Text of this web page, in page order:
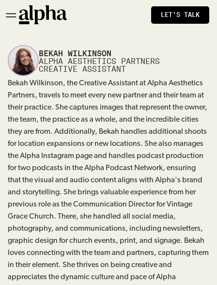
LET'S TALK
BEKAH WILKINSON
ALPHA AESTHETICS PARTNERS
CREATIVE ASSISTANT
Bekah Wilkinson, the Creative Assistant at Alpha Aesthetics
Partners, travels to meet every new partner and their team at
their practice. She captures images that represent the owner,
the team, the practice as a whole, and the incredible cities
they are from. Additionally, Bekah handles additional shoots
for location expansions or new locations. She also manages
the Alpha Instagram page and handles podcast production
for two podcasts in the Alpha Podcast Network, ensuring
that the visual and audio content aligns with Alpha's brand
and storytelling. She brings valuable experience from her
previous role as the Communication Director for Vintage
Grace Church. There, she handled all social media,
photography, and communications, including newsletters,
graphic design for church events, print, and signage. Bekah
loves connecting with the team and partners, capturing them
in their element. She thrives on being creative and
appreciates the dynamic culture and pace of Alpha